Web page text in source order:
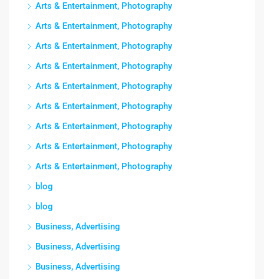
Arts & Entertainment, Photography
Arts & Entertainment, Photography
Arts & Entertainment, Photography
Arts & Entertainment, Photography
Arts & Entertainment, Photography
Arts & Entertainment, Photography
Arts & Entertainment, Photography
Arts & Entertainment, Photography
Arts & Entertainment, Photography
blog
blog
Business, Advertising
Business, Advertising
Business, Advertising